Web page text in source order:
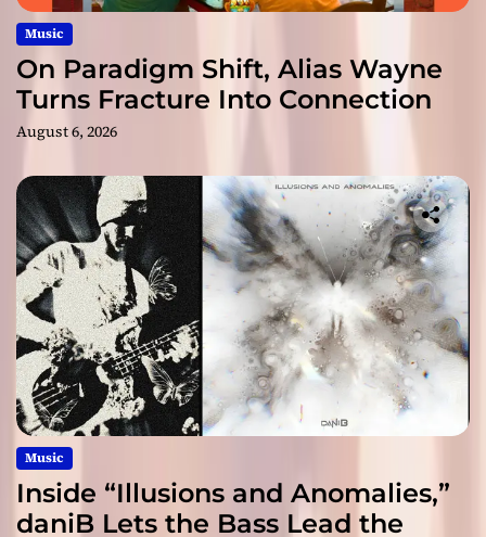
Music
On Paradigm Shift, Alias Wayne
Turns Fracture Into Connection
August 6, 2026
Music
Inside “Illusions and Anomalies,”
daniB Lets the Bass Lead the